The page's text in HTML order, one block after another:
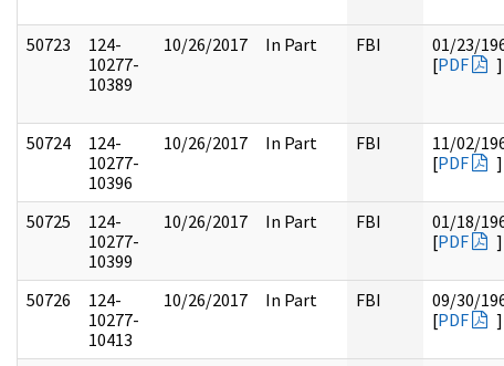
50723
124-
10277-
10389
10/26/2017 In Part FBI
01/23/
[PDF ]
50724
124-
10277-
10396
10/26/2017 In Part FBI
11/02/
[PDF ]
50725
124-
10277-
10399
10/26/2017 In Part FBI
01/18/
[PDF ]
50726
124-
10277-
10413
10/26/2017 In Part FBI
09/30/
[PDF ]